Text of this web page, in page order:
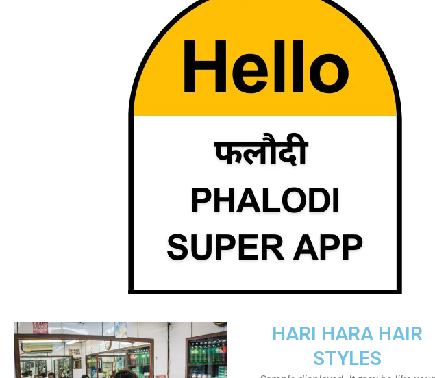
HARI HARA HAIR
STYLES